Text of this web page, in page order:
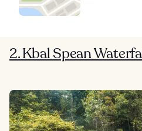
2. Kbal Spean